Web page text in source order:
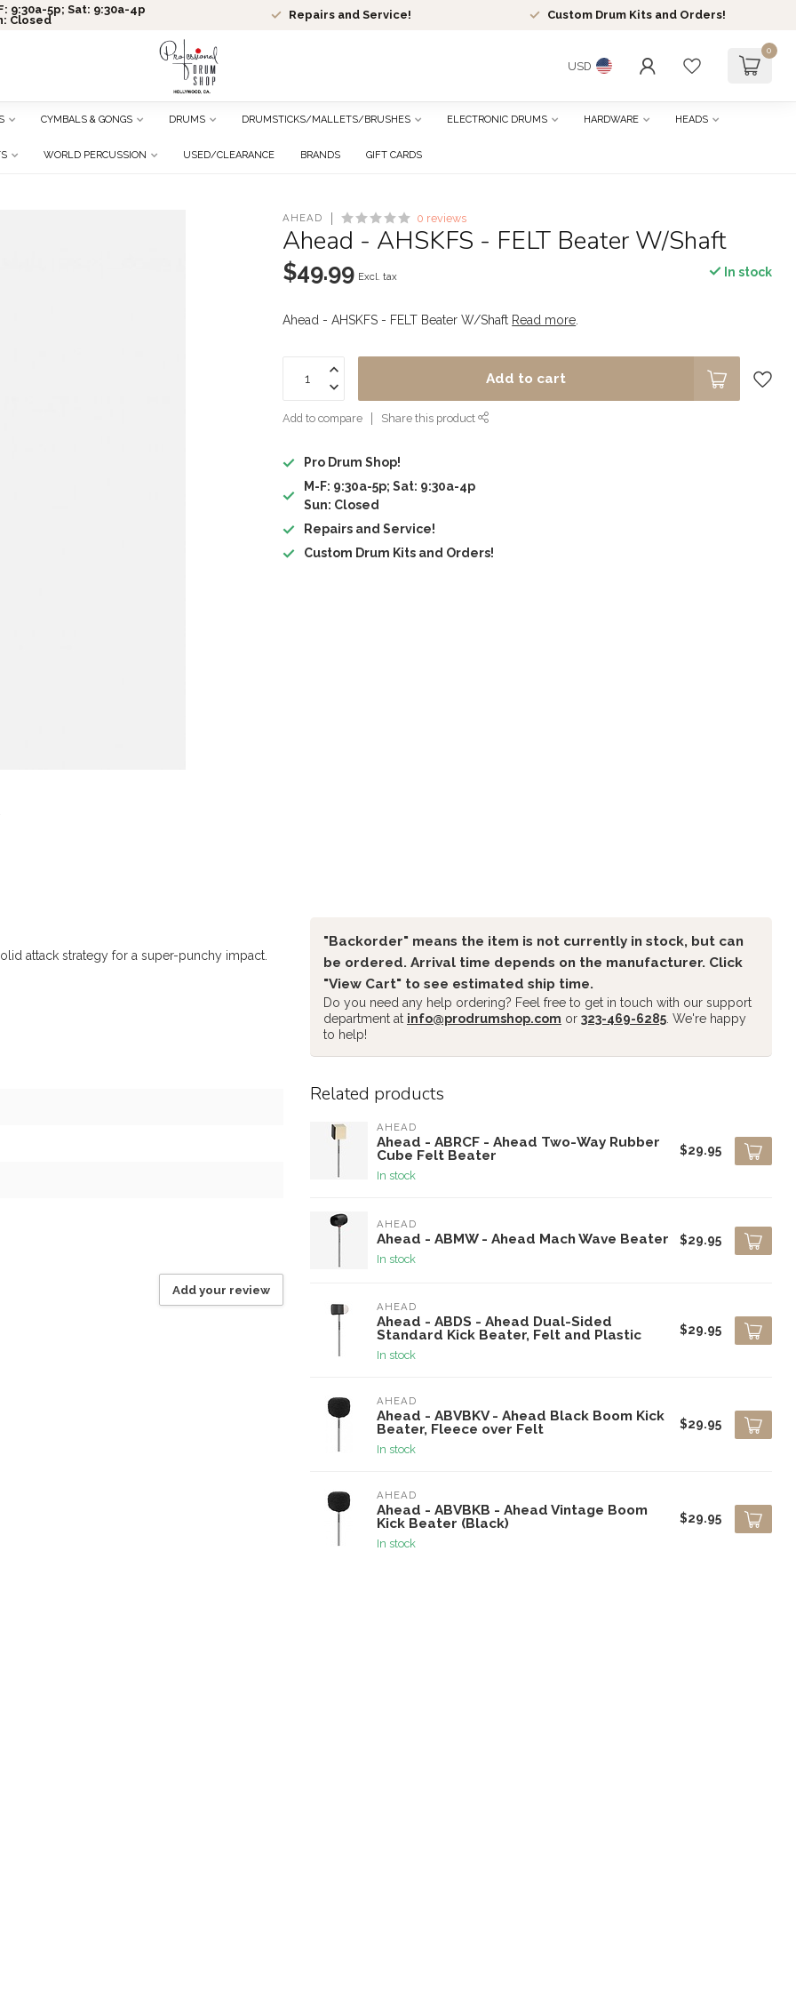
9:30a-5p; Sat: 9:30a-4p
Closed
Repairs and Service! Custom Drum Kits and Orders!
USD
0
CYMBALS & GONGS DRUMS DRUMSTICKS/MALLETS/BRUSHES ELECTRONIC DRUMS HARDWARE HEADS
WORLD PERCUSSION USED/CLEARANCE BRANDS GIFT CARDS
AHEAD 0 reviews
Ahead - AHSKFS - FELT Beater W/Shaft
$49.99 Excl. tax In stock
Ahead - AHSKFS - FELT Beater W/Shaft Read more
Add to cart
Add to compare Share this product
Pro Drum Shop!
M-F: 9:30a-5p; Sat: 9:30a-4p
Sun: Closed
Repairs and Service!
Custom Drum Kits and Orders!
attack strategy for a super-punchy impact.
Add your review
"Backorder" means the item is not currently in stock, but can
be ordered. Arrival time depends on the manufacturer. Click
"View Cart" to see estimated ship time.
Do you need any help ordering? Feel free to get in touch with our support
department at info@prodrumshop.com or 323-469-6285 . We're happy
to help!
Related products
AHEAD
Ahead - ABRCF - Ahead Two-Way Rubber
Cube Felt Beater
In stock
$29.95
AHEAD
Ahead - ABMW - Ahead Mach Wave Beater
In stock
$29.95
AHEAD
Ahead - ABDS - Ahead Dual-Sided
Standard Kick Beater, Felt and Plastic
In stock
$29.95
AHEAD
Ahead - ABVBKV - Ahead Black Boom Kick
Beater, Fleece over Felt
In stock
$29.95
AHEAD
Ahead - ABVBKB - Ahead Vintage Boom
Kick Beater (Black)
In stock
$29.95